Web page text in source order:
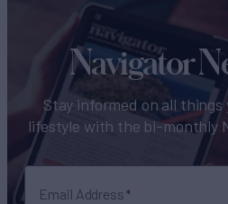
Navigator
Stay informed on all
lifestyle with the bi-monthly
Email Address